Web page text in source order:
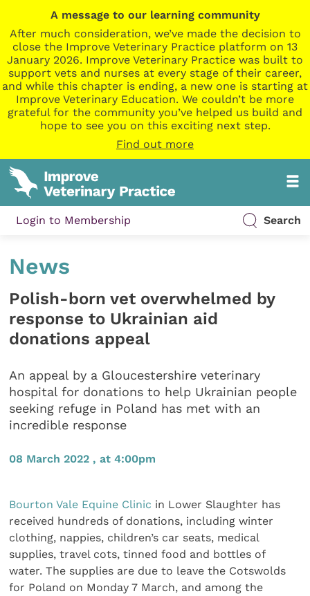
A message to our learning community
After much consideration, we’ve made the decision to
close the Improve Veterinary Practice platform on 13
January 2026. Improve Veterinary Practice was built to
support vets and nurses at every stage of their career,
and while this chapter is ending, a new one is starting at
Improve Veterinary Education. We couldn’t be more
grateful for the community you’ve helped us build and
hope to see you on this exciting next step.
Find out more
Login to Membership Search
News
Polish-born vet overwhelmed by
response to Ukrainian aid
donations appeal
An appeal by a Gloucestershire veterinary
hospital for donations to help Ukrainian people
seeking refuge in Poland has met with an
incredible response
08 March 2022 , at 4:00pm
Bourton Vale Equine Clinic in Lower Slaughter has
received hundreds of donations, including winter
clothing, nappies, children’s car seats, medical
supplies, travel cots, tinned food and bottles of
water. The supplies are due to leave the Cotswolds
for Poland on Monday 7 March, and among the